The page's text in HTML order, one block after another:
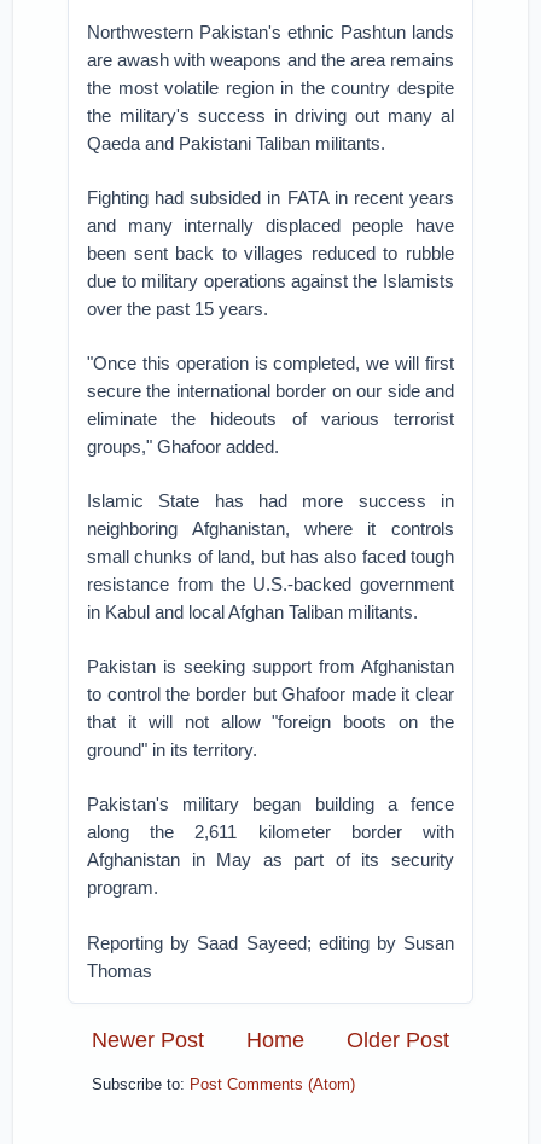
Northwestern Pakistan's ethnic Pashtun lands
are awash with weapons and the area remains
the most volatile region in the country despite
the military's success in driving out many al
Qaeda and Pakistani Taliban militants.
Fighting had subsided in FATA in recent years
and many internally displaced people have
been sent back to villages reduced to rubble
due to military operations against the Islamists
over the past 15 years.
"Once this operation is completed, we will first
secure the international border on our side and
eliminate the hideouts of various terrorist
groups," Ghafoor added.
Islamic State has had more success in
neighboring Afghanistan, where it controls
small chunks of land, but has also faced tough
resistance from the U.S.-backed government
in Kabul and local Afghan Taliban militants.
Pakistan is seeking support from Afghanistan
to control the border but Ghafoor made it clear
that it will not allow "foreign boots on the
ground" in its territory.
Pakistan's military began building a fence
along the 2,611 kilometer border with
Afghanistan in May as part of its security
program.
Reporting by Saad Sayeed; editing by Susan
Thomas
Newer Post Older Post
Home
Subscribe to: Post Comments (Atom)